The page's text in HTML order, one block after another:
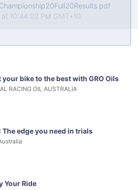
10:44:02 PM GMT+10
your bike to the best with GRO Oils
RACING OIL AUSTRALIA
The edge you need in trials
Your Ride